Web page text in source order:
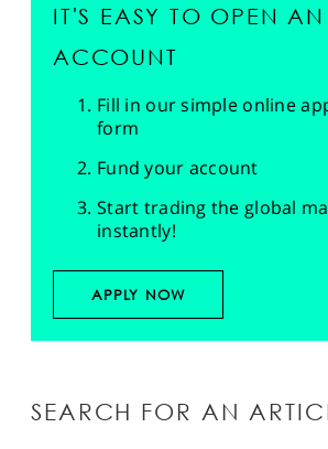
IT'S EASY TO OPEN AN
ACCOUNT
Fill in our simple online
form
Fund your account
Start trading the global
instantly!
APPLY NOW
SEARCH FOR AN